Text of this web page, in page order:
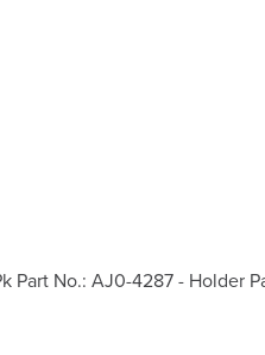
Part No.: AJ0-4287 - Holder